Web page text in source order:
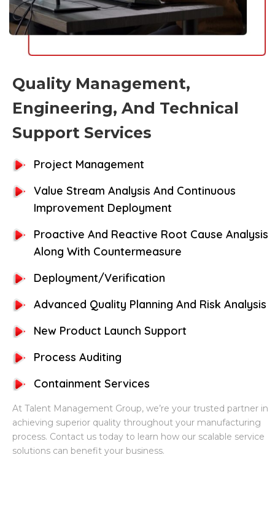
Quality Management,
Engineering, And Technical
Support Services
Project Management
Value Stream Analysis And Continuous
Improvement Deployment
Proactive And Reactive Root Cause Analysis
Along With Countermeasure
Deployment/Verification
Advanced Quality Planning And Risk Analysis
New Product Launch Support
Process Auditing
Containment Services
At Talent Management Group, we’re your trusted partner in
achieving superior quality throughout your manufacturing
process. Contact us today to learn how our scalable service
solutions can benefit your business.